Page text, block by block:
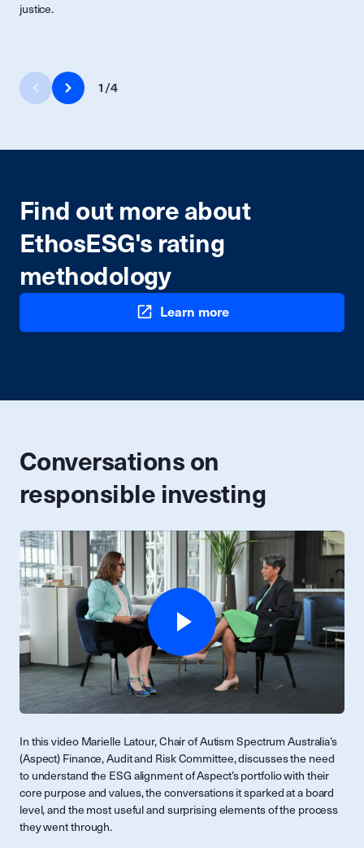
justice.
1 /4
Find out more about
EthosESG's rating
methodology
Learn more
Conversations on
responsible investing
In this video Marielle Latour, Chair of Autism Spectrum Australia’s
(Aspect) Finance, Audit and Risk Committee, discusses the need
to understand the ESG alignment of Aspect’s portfolio with their
core purpose and values, the conversations it sparked at a board
level, and the most useful and surprising elements of the process
they went through.